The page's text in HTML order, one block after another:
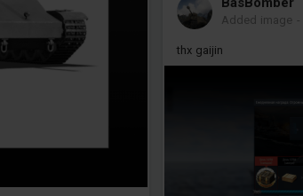
Added image -
thx gaijin